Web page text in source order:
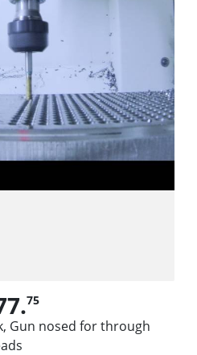
75
Gun nosed for through